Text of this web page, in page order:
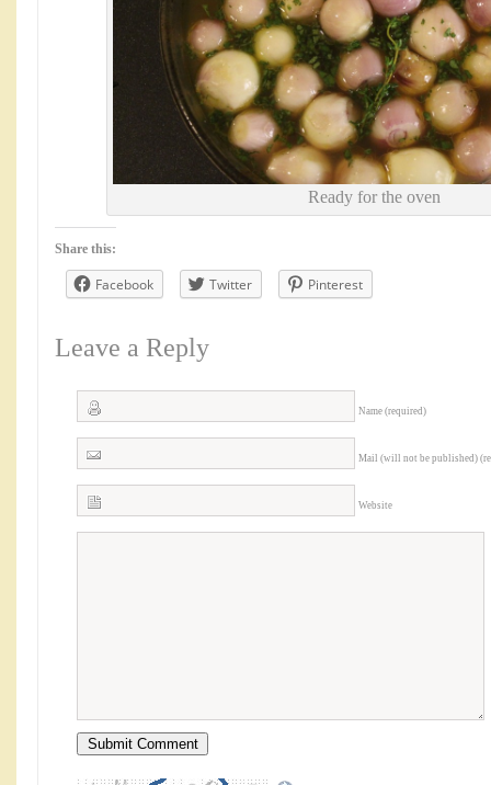
Ready for the oven
Share this:
Facebook Twitter Pinterest
Leave a Reply
Name (required)
Mail (will not be published)
Website